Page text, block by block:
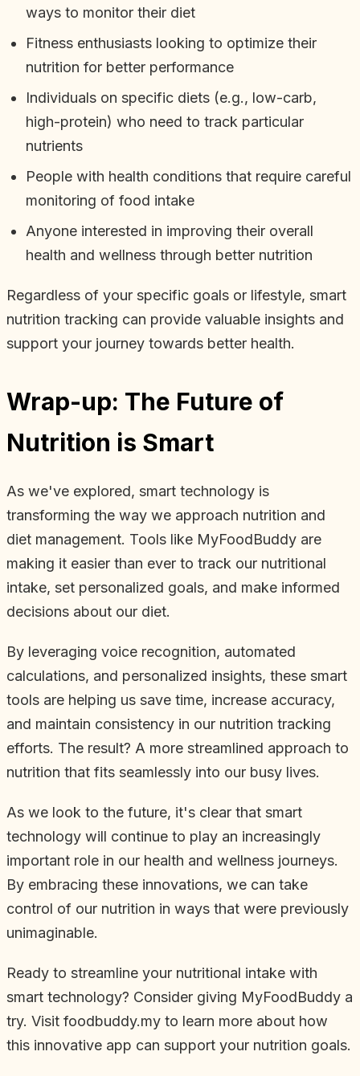
ways to monitor their diet
Fitness enthusiasts looking to optimize their
nutrition for better performance
Individuals on specific diets (e.g., low-carb,
high-protein) who need to track particular
nutrients
People with health conditions that require careful
monitoring of food intake
Anyone interested in improving their overall
health and wellness through better nutrition
Regardless of your specific goals or lifestyle, smart
nutrition tracking can provide valuable insights and
support your journey towards better health.
Wrap-up: The Future of
Nutrition is Smart
As we've explored, smart technology is
transforming the way we approach nutrition and
diet management. Tools like MyFoodBuddy are
making it easier than ever to track our nutritional
intake, set personalized goals, and make informed
decisions about our diet.
By leveraging voice recognition, automated
calculations, and personalized insights, these smart
tools are helping us save time, increase accuracy,
and maintain consistency in our nutrition tracking
efforts. The result? A more streamlined approach to
nutrition that fits seamlessly into our busy lives.
As we look to the future, it's clear that smart
technology will continue to play an increasingly
important role in our health and wellness journeys.
By embracing these innovations, we can take
control of our nutrition in ways that were previously
unimaginable.
Ready to streamline your nutritional intake with
smart technology? Consider giving MyFoodBuddy a
try. Visit foodbuddy.my to learn more about how
this innovative app can support your nutrition goals.